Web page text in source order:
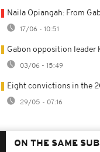
Naila Opiangah: From
17/06 - 10:51
Gabon opposition leader
03/06 - 15:49
Eight convictions in the
29/05 - 07:16
ON THE SAME